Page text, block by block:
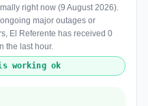
right now (9 August 2026).
major outages or
El Referente has received 0
the last hour.
working ok